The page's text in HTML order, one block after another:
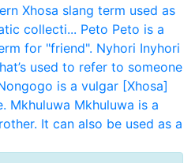
Xhosa slang term used as
collecti... Peto Peto is a
for "friend". Nyhori Inyhori
used to refer to someone
is a vulgar [Xhosa]
Mkhuluwa Mkhuluwa is a
It can also be used as a